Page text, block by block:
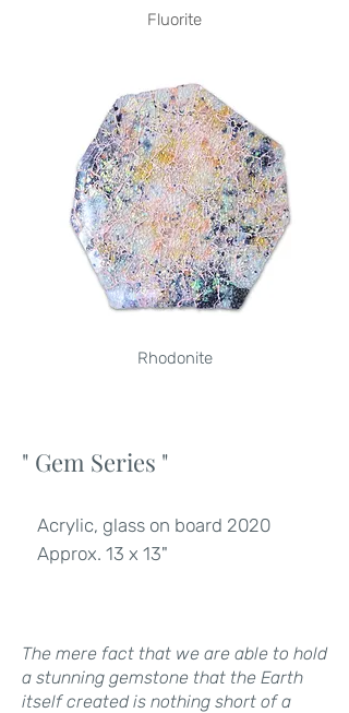
Fluorite
Rhodonite
" Gem Series "
Acrylic, glass on board 2020
Approx. 13 x 13"
The mere fact that we are able to hold
a stunning gemstone that the Earth
itself created is nothing short of a